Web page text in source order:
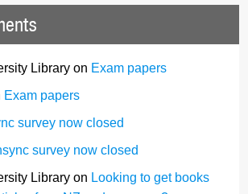
Library on Exam papers
Exam papers
survey now closed
survey now closed
Library on Looking to get books